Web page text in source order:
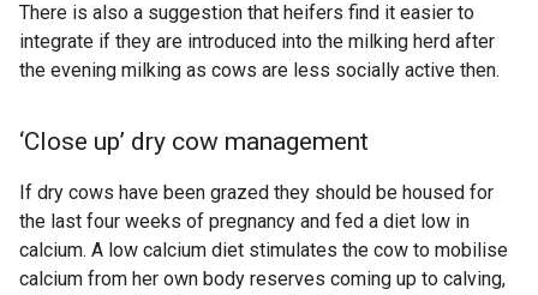
There is also a suggestion that heifers find it easier to
integrate if they are introduced into the milking herd after
the evening milking as cows are less socially active then.
‘Close up’ dry cow management
If dry cows have been grazed they should be housed for
the last four weeks of pregnancy and fed a diet low in
calcium. A low calcium diet stimulates the cow to mobilise
calcium from her own body reserves coming up to calving,